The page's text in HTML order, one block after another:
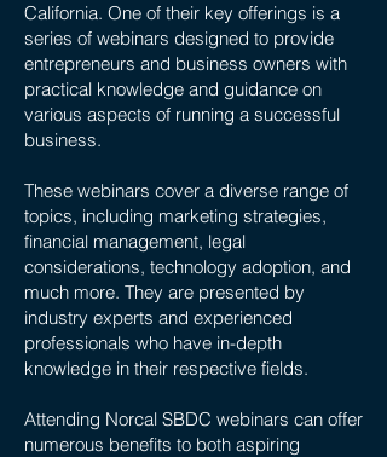
California. One of their key offerings is a
series of webinars designed to provide
entrepreneurs and business owners with
practical knowledge and guidance on
various aspects of running a successful
business.
These webinars cover a diverse range of
topics, including marketing strategies,
financial management, legal
considerations, technology adoption, and
much more. They are presented by
industry experts and experienced
professionals who have in-depth
knowledge in their respective fields.
Attending Norcal SBDC webinars can offer
numerous benefits to both aspiring